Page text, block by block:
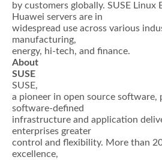
by customers globally. SUSE Linux
Huawei servers are in
widespread use across various
manufacturing,
energy, hi-tech, and finance.
About
SUSE
SUSE,
a pioneer in open source software,
software-defined
infrastructure and application
enterprises greater
control and flexibility. More than
excellence,